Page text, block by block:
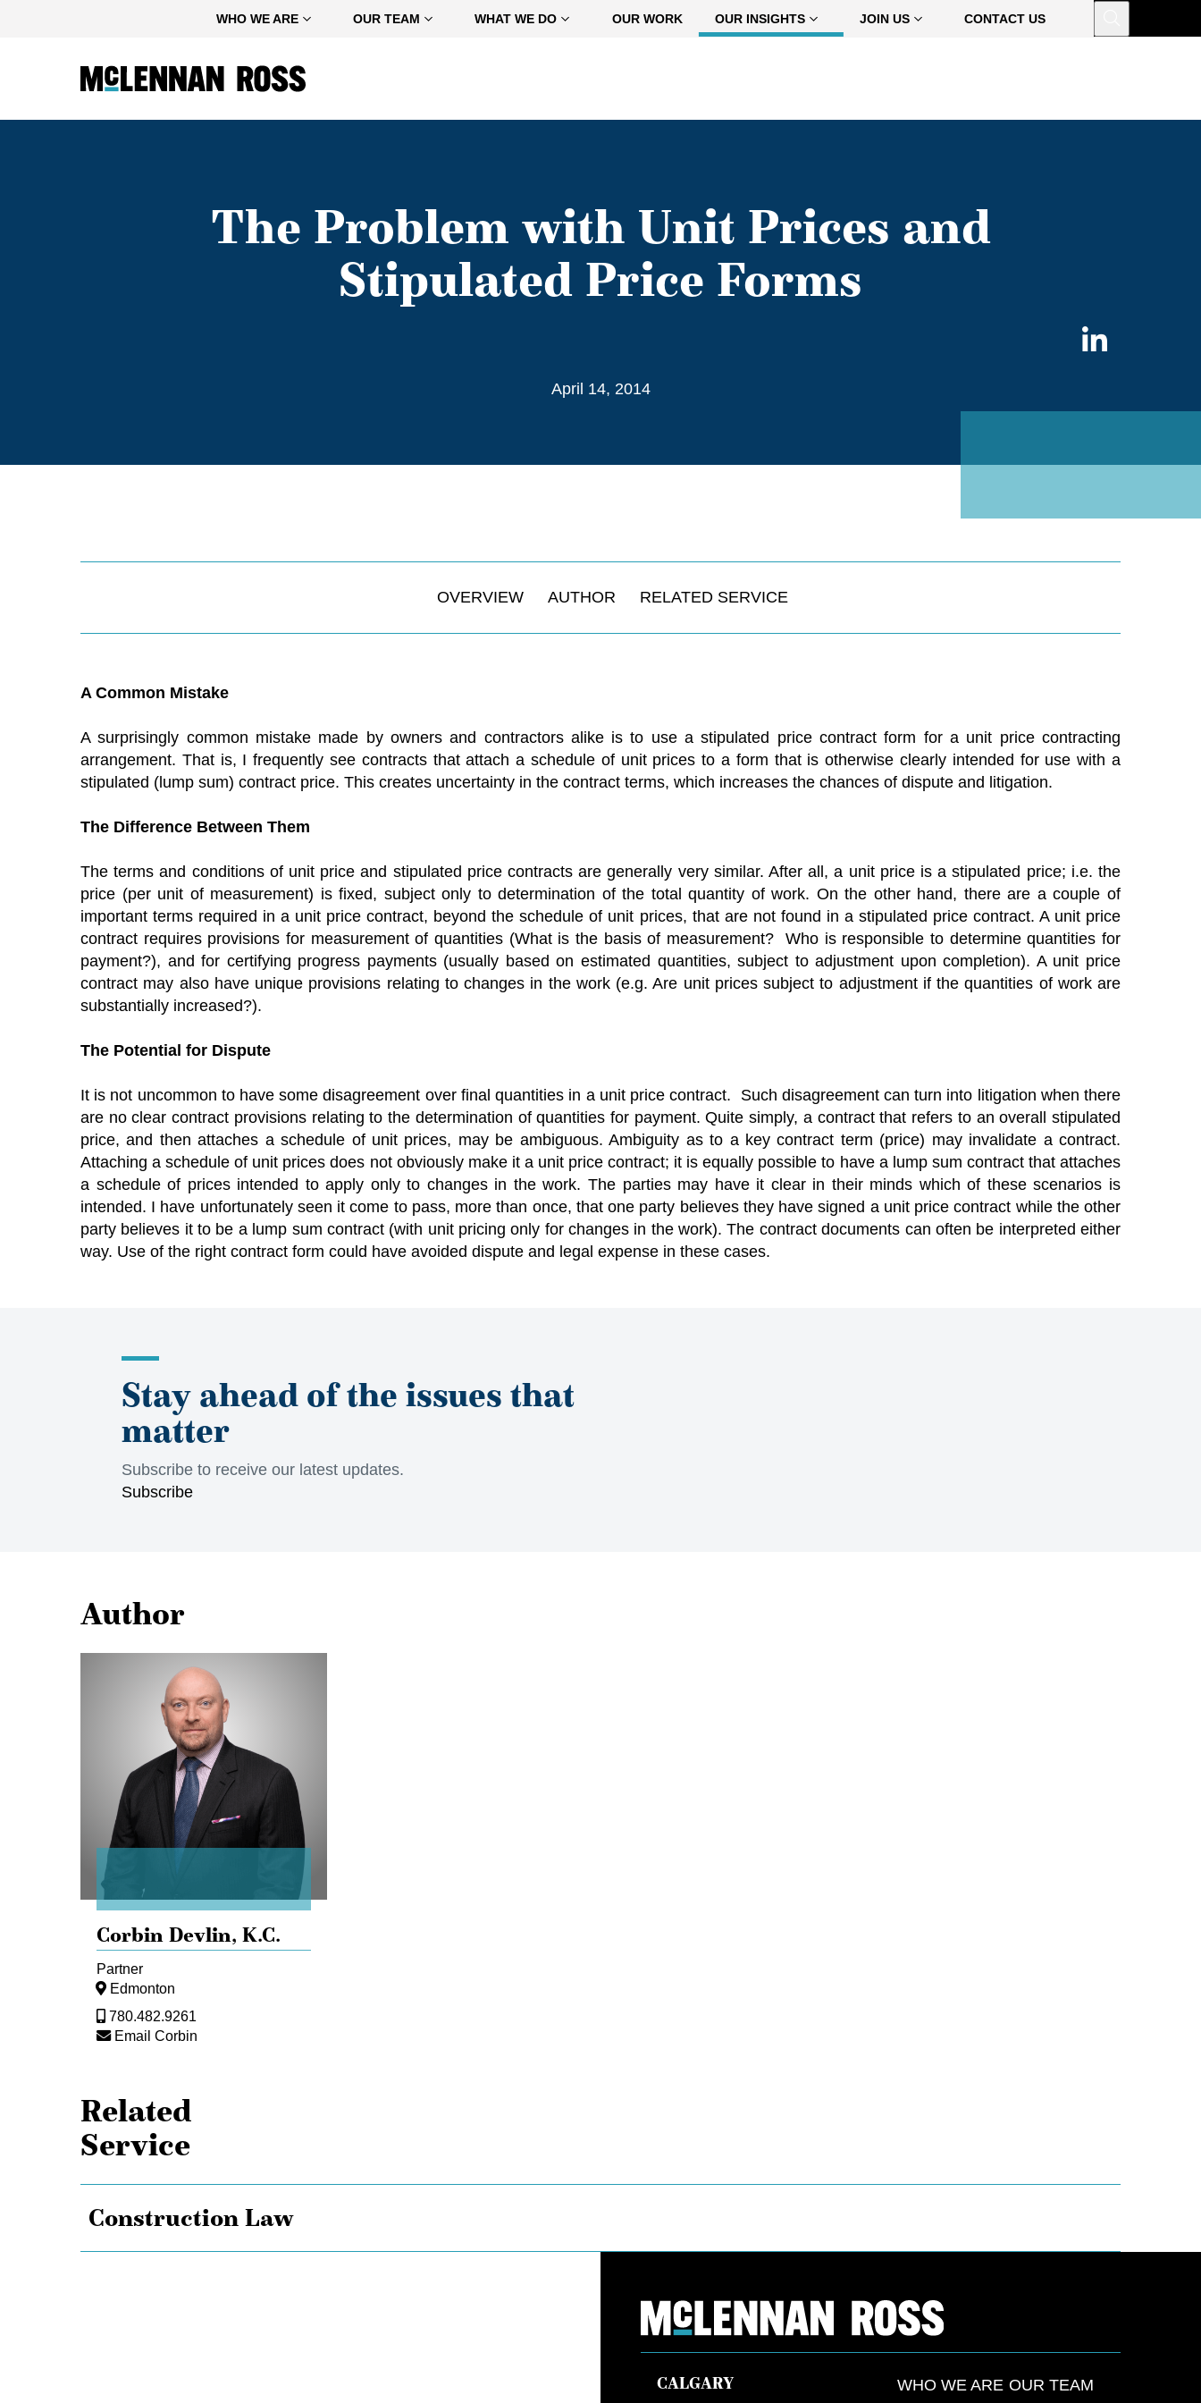
WHO WE ARE OUR TEAM WHAT WE DO OUR WORK OUR INSIGHTS JOIN US CONTACT US
The Problem with Unit Prices and
Stipulated Price Forms
April 14, 2014
OVERVIEW AUTHOR RELATED SERVICE
A Common Mistake
A surprisingly common mistake made by owners and contractors alike is to use a stipulated price contract form for a unit price contracting
arrangement. That is, I frequently see contracts that attach a schedule of unit prices to a form that is otherwise clearly intended for use with a
stipulated (lump sum) contract price. This creates uncertainty in the contract terms, which increases the chances of dispute and litigation.
The Difference Between Them
The terms and conditions of unit price and stipulated price contracts are generally very similar. After all, a unit price is a stipulated price; i.e. the
price (per unit of measurement) is fixed, subject only to determination of the total quantity of work. On the other hand, there are a couple of
important terms required in a unit price contract, beyond the schedule of unit prices, that are not found in a stipulated price contract. A unit price
contract requires provisions for measurement of quantities (What is the basis of measurement? Who is responsible to determine quantities for
payment?), and for certifying progress payments (usually based on estimated quantities, subject to adjustment upon completion). A unit price
contract may also have unique provisions relating to changes in the work (e.g. Are unit prices subject to adjustment if the quantities of work are
substantially increased?).
The Potential for Dispute
It is not uncommon to have some disagreement over final quantities in a unit price contract. Such disagreement can turn into litigation when there
are no clear contract provisions relating to the determination of quantities for payment. Quite simply, a contract that refers to an overall stipulated
price, and then attaches a schedule of unit prices, may be ambiguous. Ambiguity as to a key contract term (price) may invalidate a contract.
Attaching a schedule of unit prices does not obviously make it a unit price contract; it is equally possible to have a lump sum contract that attaches
a schedule of prices intended to apply only to changes in the work. The parties may have it clear in their minds which of these scenarios is
intended. I have unfortunately seen it come to pass, more than once, that one party believes they have signed a unit price contract while the other
party believes it to be a lump sum contract (with unit pricing only for changes in the work). The contract documents can often be interpreted either
way. Use of the right contract form could have avoided dispute and legal expense in these cases.
Stay ahead of the issues that
matter
Subscribe to receive our latest updates.
Subscribe
Author
Corbin Devlin, K.C.
Partner
Edmonton
780.482.9261
Email Corbin
Related
Service
Construction Law
CALGARY WHO WE ARE OUR TEAM